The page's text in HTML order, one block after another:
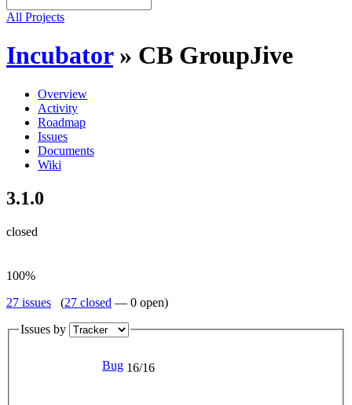
All Projects
Incubator» CB GroupJive
Overview
Activity
Roadmap
Issues
Documents
Wiki
3.1.0
closed
100%
27 issues (27 closed — 0 open)
Issues by
Bug 16/16